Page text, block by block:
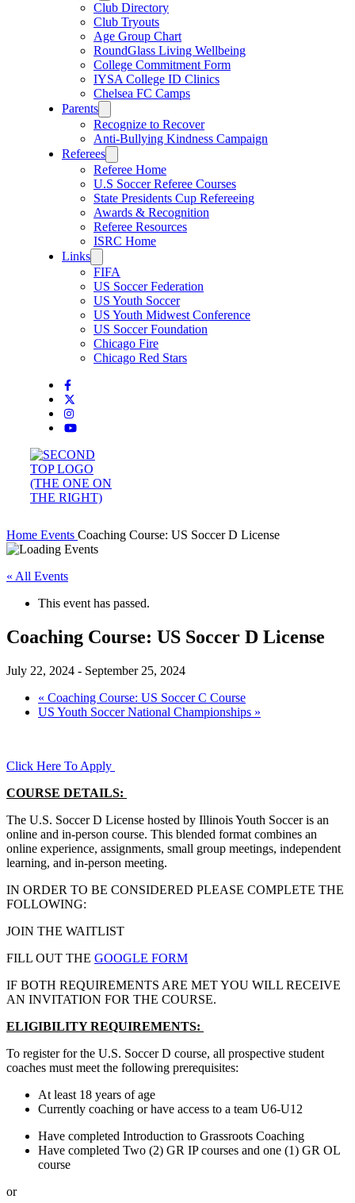
Club Directory
Club Tryouts
Age Group Chart
RoundGlass Living Wellbeing
College Commitment Form
IYSA College ID Clinics
Chelsea FC Camps
Parents
Recognize to Recover
Anti-Bullying Kindness Campaign
Referees
Referee Home
U.S Soccer Referee Courses
State Presidents Cup Refereeing
Awards & Recognition
Referee Resources
ISRC Home
Links
FIFA
US Soccer Federation
US Youth Soccer
US Youth Midwest Conference
US Soccer Foundation
Chicago Fire
Chicago Red Stars
Home Events Coaching Course: US Soccer D License
« All Events
This event has passed.
Coaching Course: US Soccer D License
July 22, 2024 - September 25, 2024
« Coaching Course: US Soccer C Course
US Youth Soccer National Championships »
Click Here To Apply
COURSE DETAILS:
The U.S. Soccer D License hosted by Illinois Youth Soccer is an
online and in-person course. This blended format combines an
online experience, assignments, small group meetings, independent
learning, and in-person meeting.
IN ORDER TO BE CONSIDERED PLEASE COMPLETE THE
FOLLOWING:
JOIN THE WAITLIST
FILL OUT THE GOOGLE FORM
IF BOTH REQUIREMENTS ARE MET YOU WILL RECEIVE
AN INVITATION FOR THE COURSE.
ELIGIBILITY REQUIREMENTS:
To register for the U.S. Soccer D course, all prospective student
coaches must meet the following prerequisites:
At least 18 years of age
Currently coaching or have access to a team U6-U12
Have completed Introduction to Grassroots Coaching
Have completed Two (2) GR IP courses and one (1) GR OL
course
or